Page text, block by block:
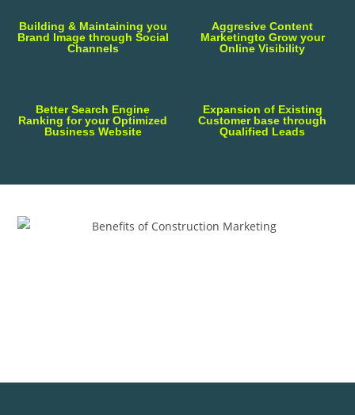
Building & Maintaining you
Brand Image through Social
Channels
Aggresive Content
Marketingto Grow your
Online Visibility
Better Search Engine
Ranking for your Optimized
Business Website
Expansion of Existing
Customer base through
Qualified Leads